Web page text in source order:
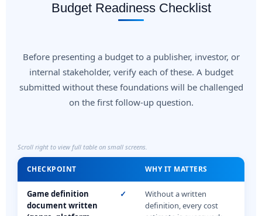
Budget Readiness Checklist
Before presenting a budget to a publisher, investor, or
internal stakeholder, verify each of these. A budget
submitted without these foundations will be challenged
on the first follow-up question.
Scroll right to view full table on small screens.
CHECKPOINT WHY IT MATTERS
Game definition
document written
✓
Without a written
definition, every cost